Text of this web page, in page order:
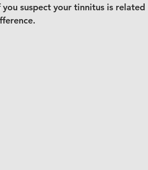
suspect your tinnitus is related